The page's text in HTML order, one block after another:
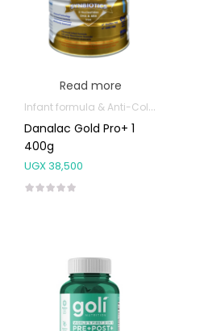
Read more
Infant formula & Anti-Colics
Danalac Gold Pro+ 1
400g
UGX38,500